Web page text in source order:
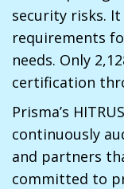
security risks.
requirements
needs. Only
certification
Prisma’s
continuously
and partners
committed to